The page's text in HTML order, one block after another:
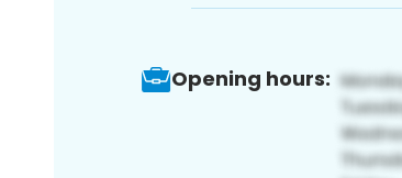
Opening hours: